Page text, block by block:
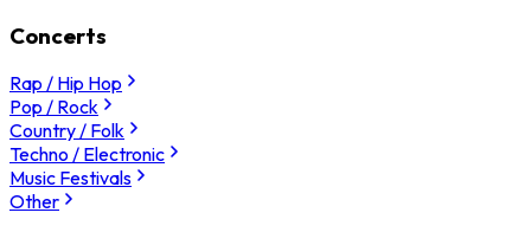
Concerts
Rap / Hip Hop
Pop / Rock
Country / Folk
Techno / Electronic
Music Festivals
Other